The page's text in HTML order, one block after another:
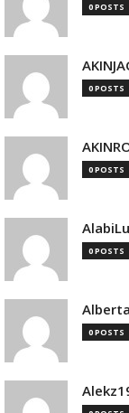
0 POSTS
0 POSTS
0 POSTS
0 POSTS
0 POSTS